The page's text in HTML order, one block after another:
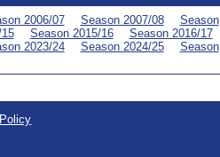
2006/07 Season 2007/08
Season
Season 2015/16
Season 2016/17
2023/24
Season 2024/25 Season